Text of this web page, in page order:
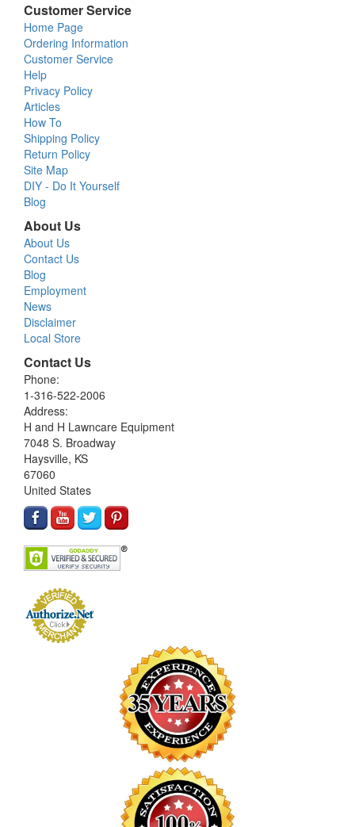
Customer Service
Home Page
Ordering Information
Customer Service
Help
Privacy Policy
Articles
How To
Shipping Policy
Return Policy
Site Map
DIY - Do It Yourself
Blog
About Us
About Us
Contact Us
Blog
Employment
News
Disclaimer
Local Store
Contact Us
Phone:
1-316-522-2006
Address:
H and H Lawncare Equipment
7048 S. Broadway
Haysville, KS
67060
United States